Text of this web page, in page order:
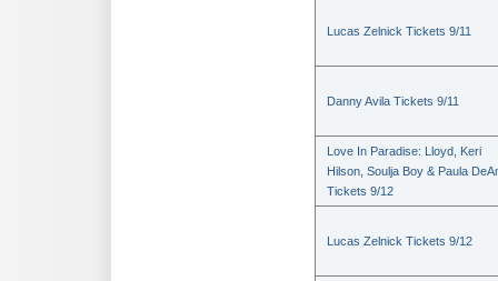
Lucas Zelnick Tickets 9/11
Danny Avila Tickets 9/11
Love In Paradise: Lloyd, Keri
Hilson, Soulja Boy & Paula
Tickets 9/12
Lucas Zelnick Tickets 9/12